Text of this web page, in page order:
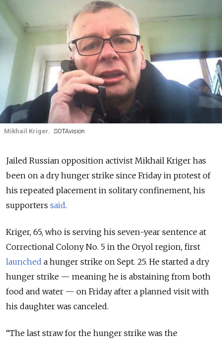
Mikhail Kriger. SOTAvision
Jailed Russian opposition activist Mikhail Kriger has
been on a dry hunger strike since Friday in protest of
his repeated placement in solitary confinement, his
supporters said.
Kriger, 65, who is serving his seven-year sentence at
Correctional Colony No. 5 in the Oryol region, first
launched a hunger strike on Sept. 25. He started a dry
hunger strike — meaning he is abstaining from both
food and water — on Friday after a planned visit with
his daughter was canceled.
“The last straw for the hunger strike was the